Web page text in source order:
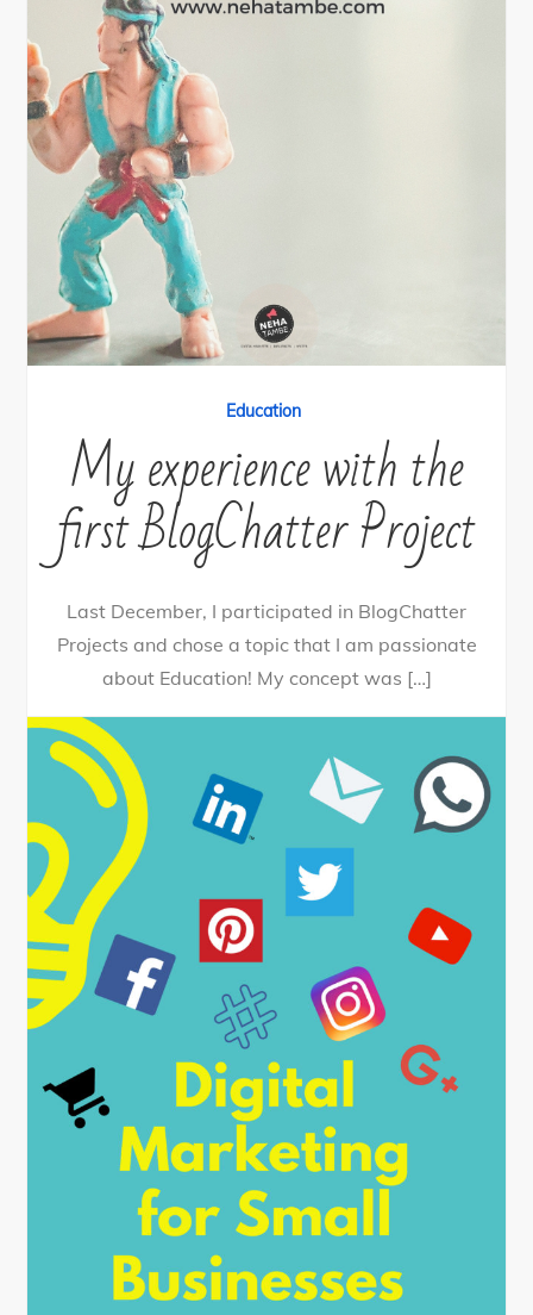
Education
My experience with the
first BlogChatter Project
Last December, I participated in BlogChatter
Projects and chose a topic that I am passionate
about Education! My concept was […]
Tweet
By nehagpatwardhan October 8, 2018